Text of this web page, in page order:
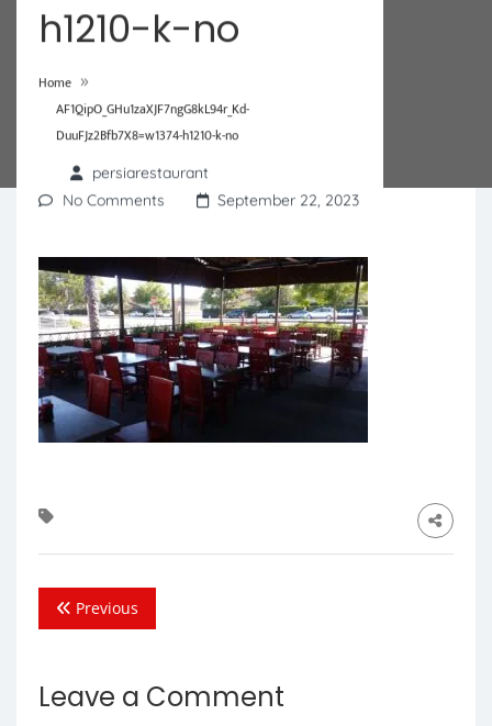
h1210-k-no
Home »
AF1QipO_GHu1zaXJF7ngG8kL94r_Kd-
DuuFJz2Bfb7X8=w1374-h1210-k-no
persiarestaurant
No Comments
September 22, 2023
Previous
Leave a Comment